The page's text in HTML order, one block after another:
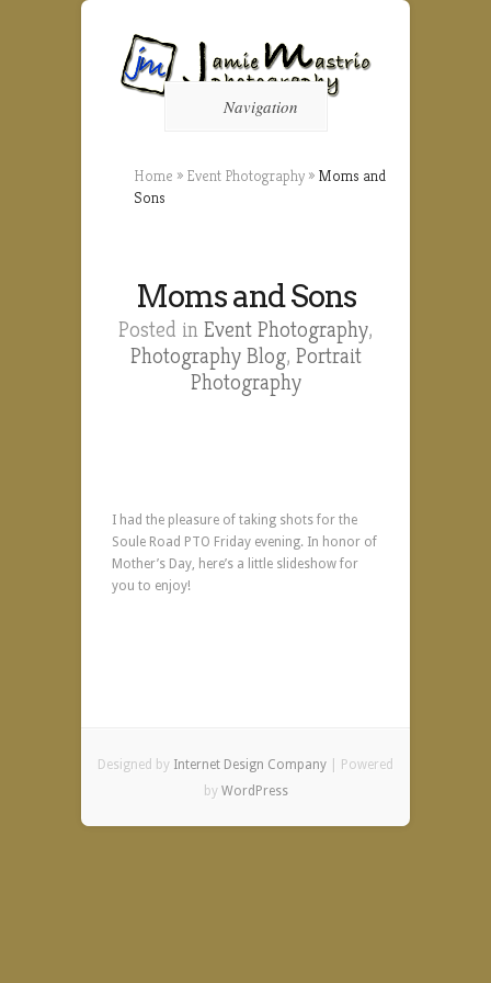
Navigation
Home » Event Photography » Moms and
Sons
Moms and Sons
Posted in Event Photography,
Photography Blog, Portrait
Photography
I had the pleasure of taking shots for the
Soule Road PTO Friday evening. In honor of
Mother’s Day, here’s a little slideshow for
you to enjoy!
Designed by Internet Design Company | Powered
by WordPress